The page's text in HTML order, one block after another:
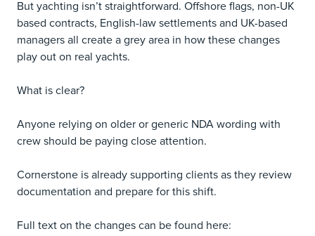
But yachting isn’t straightforward. Offshore flags, non-UK
based contracts, English-law settlements and UK-based
managers all create a grey area in how these changes
play out on real yachts.
What is clear?
Anyone relying on older or generic NDA wording with
crew should be paying close attention.
Cornerstone is already supporting clients as they review
documentation and prepare for this shift.
Full text on the changes can be found here: